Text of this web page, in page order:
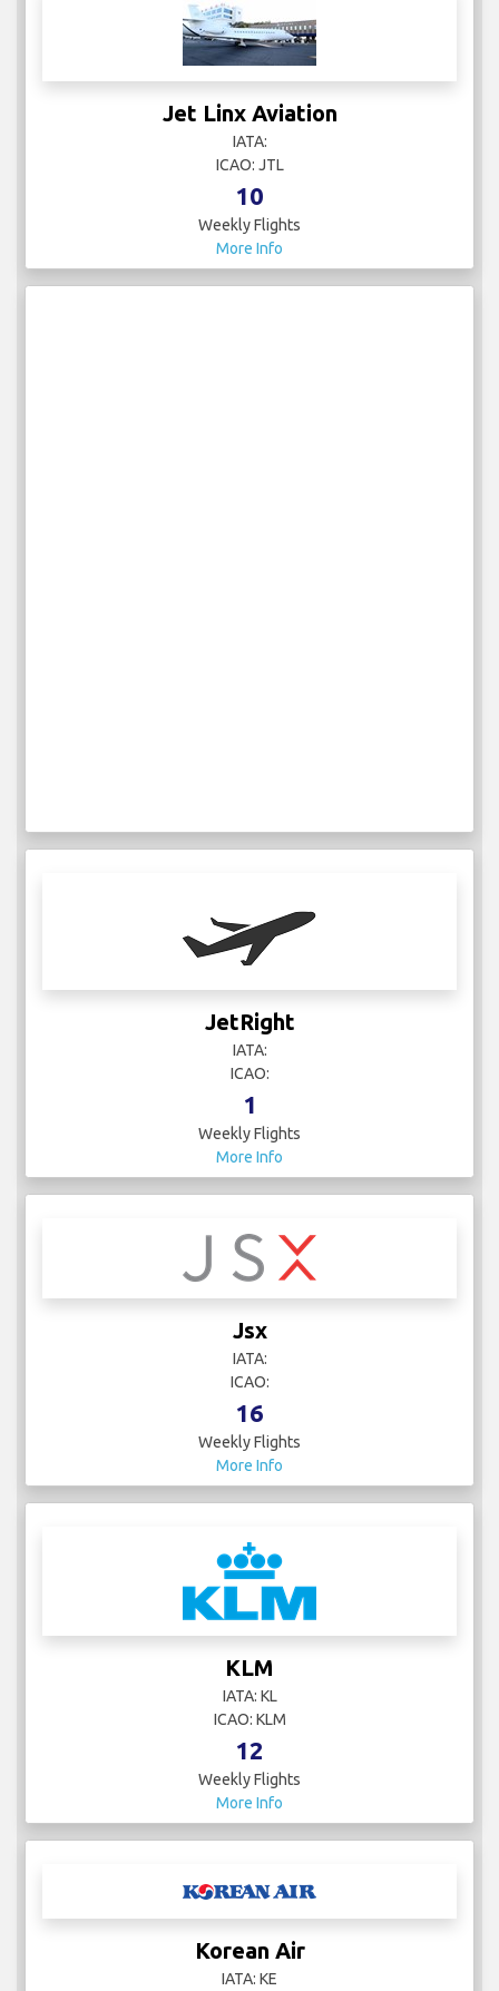
Jet Linx Aviation
IATA:
ICAO: JTL
10
Weekly Flights
More Info
JetRight
IATA:
ICAO:
1
Weekly Flights
More Info
Jsx
IATA:
ICAO:
16
Weekly Flights
More Info
KLM
IATA: KL
ICAO: KLM
12
Weekly Flights
More Info
Korean Air
IATA: KE